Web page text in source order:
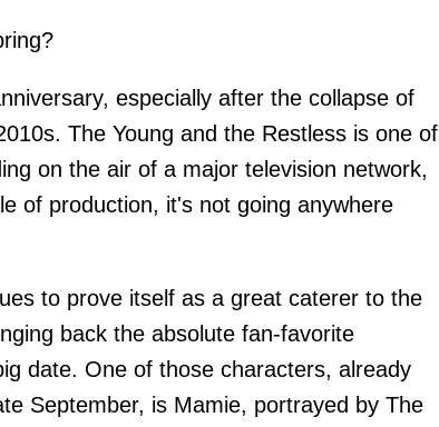
especially after the collapse of
The Young and the Restless is one of
on the air of a major television network,
of production, it's not going anywhere
to prove itself as a great caterer to the
back the absolute fan-favorite
date. One of those characters, already
September, is Mamie, portrayed by The